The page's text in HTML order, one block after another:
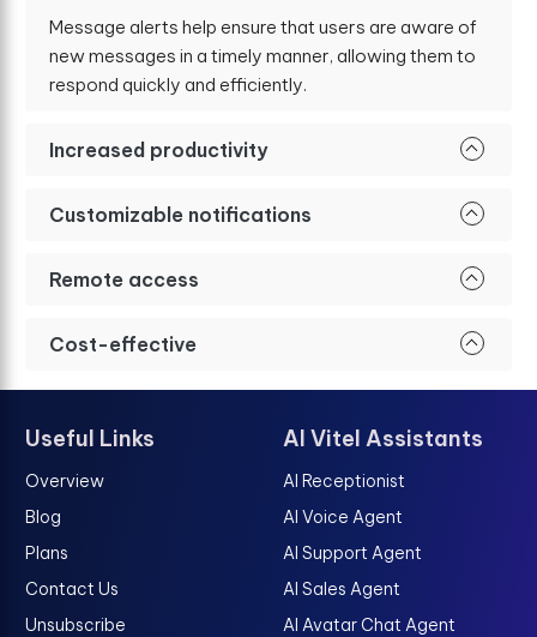
Message alerts help ensure that users are aware of
new messages in a timely manner, allowing them to
respond quickly and efficiently.
Increased productivity
Customizable notifications
Remote access
Cost-effective
Useful Links
Overview
Blog
Plans
Contact Us
Unsubscribe
AI Vitel Assistants
AI Receptionist
AI Voice Agent
AI Support Agent
AI Sales Agent
AI Avatar Chat Agent